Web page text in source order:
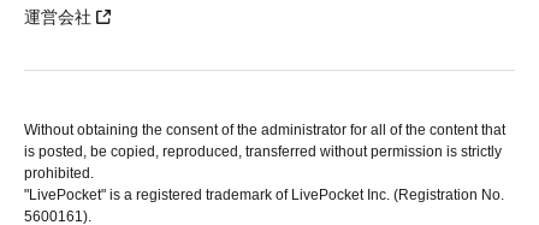
運営会社
Without obtaining the consent of the administrator for all of the content that
is posted, be copied, reproduced, transferred without permission is strictly
prohibited.
"LivePocket" is a registered trademark of LivePocket Inc. (Registration No.
5600161).